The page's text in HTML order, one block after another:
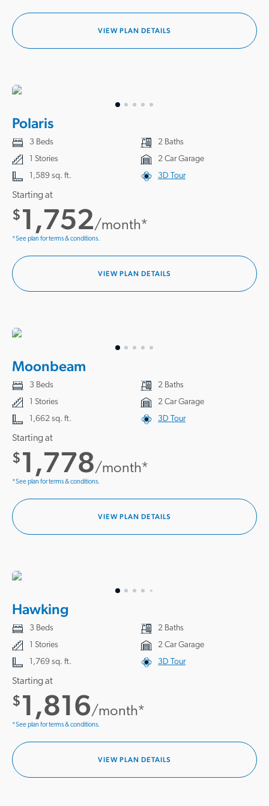
VIEW PLAN DETAILS
Polaris
3 Beds
2 Baths
1 Stories
2 Car Garage
1,589 sq. ft.
3D Tour
Starting at
$1,752/month*
*See plan for terms & conditions.
VIEW PLAN DETAILS
Moonbeam
3 Beds
2 Baths
1 Stories
2 Car Garage
1,662 sq. ft.
3D Tour
Starting at
$1,778/month*
*See plan for terms & conditions.
VIEW PLAN DETAILS
Hawking
3 Beds
2 Baths
1 Stories
2 Car Garage
1,769 sq. ft.
3D Tour
Starting at
$1,816/month*
*See plan for terms & conditions.
VIEW PLAN DETAILS